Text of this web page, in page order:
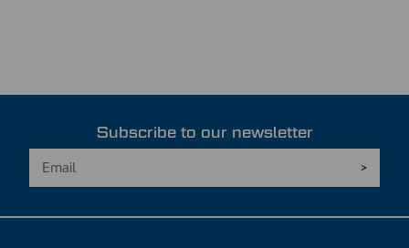
Subscribe to our newsletter